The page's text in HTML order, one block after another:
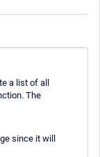
a list of all
The
since it will